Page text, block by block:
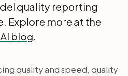
quality reporting
Explore more at the
blog.
quality and speed, quality